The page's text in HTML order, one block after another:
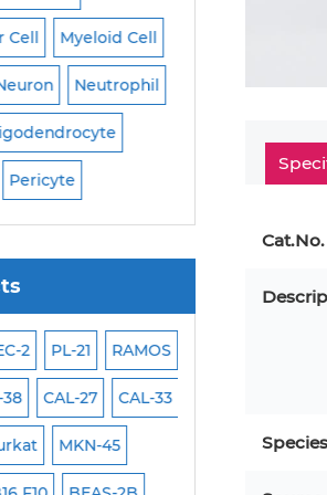
Cat.No.
Species
Myeloid Cell
Neutrophil
Pericyte
Stromal Cell
Trabecular
Trophoblast
2 PL-21 RAMOS
CAL-27 CAL-33
MKN-45 MIA PaCa-2